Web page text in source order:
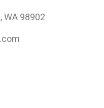
WA 98902